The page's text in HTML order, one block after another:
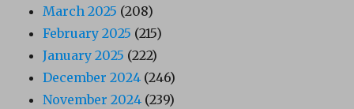
March 2025 (208)
February 2025 (215)
January 2025 (222)
December 2024 (246)
November 2024 (239)